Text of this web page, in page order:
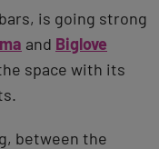
is going strong
and Biglove
space with its
between the